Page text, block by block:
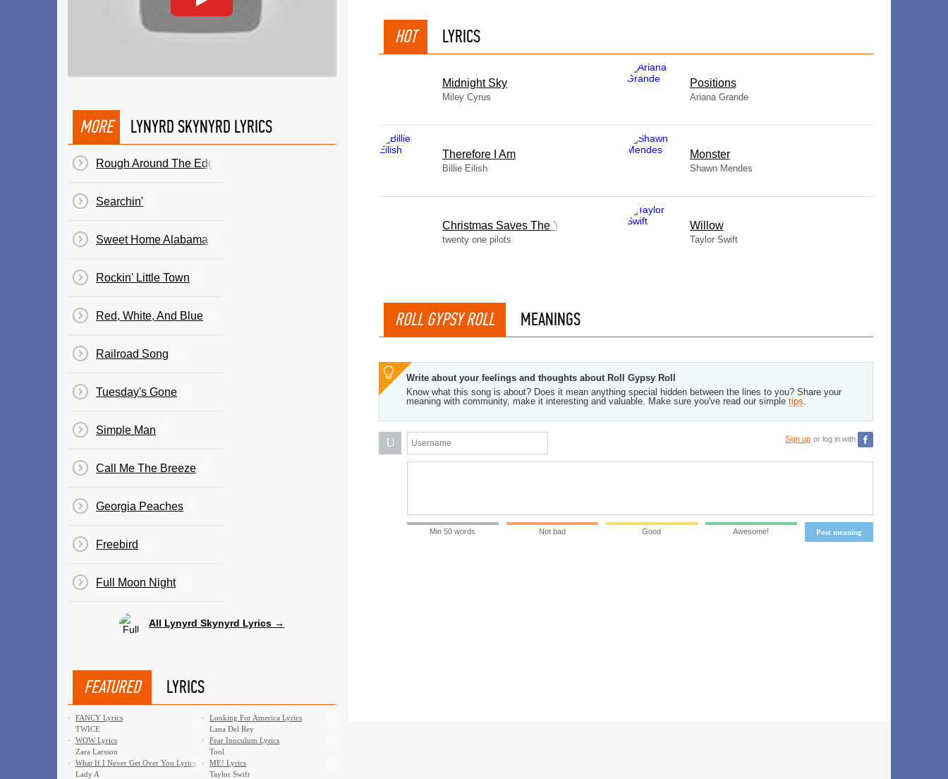
HOT LYRICS
Midnight Sky
Miley Cyrus
​Positions
Ariana Grande
Therefore I Am
Billie Eilish
Monster
Shawn Mendes
Christmas Saves The Year
twenty one pilots
Willow
Taylor Swift
ROLL GYPSY ROLL MEANINGS
Write about your feelings and thoughts about Roll Gypsy Roll
Know what this song is about? Does it mean anything special hidden between the lines to you? Share your
meaning with community, make it interesting and valuable. Make sure you've read our simple tips.
U Sign up or log in with
Post meaning
Min 50 words Not bad Good Awesome!
MORE LYNYRD SKYNYRD LYRICS
Rough Around The Edges
Searchin'
Sweet Home Alabama
Rockin' Little Town
Red, White, And Blue
Railroad Song
Tuesday's Gone
Simple Man
Call Me The Breeze
Georgia Peaches
Freebird
Full Moon Night
All Lynyrd Skynyrd Lyrics →
FEATURED LYRICS
·
FANCY Lyrics
TWICE
·
Looking For America Lyrics
Lana Del Rey
·
WOW Lyrics
Zara Larsson
·
Fear Inoculum Lyrics
Tool
·
What If I Never Get Over You Lyrics
Lady A
·
ME! Lyrics
Taylor Swift